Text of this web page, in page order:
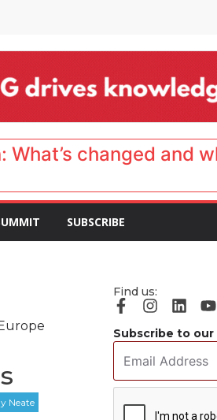
What’s changed and
SUBSCRIBE
Find us:
Subscribe to
Address *